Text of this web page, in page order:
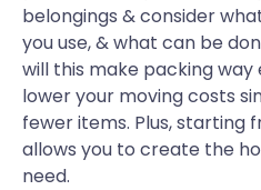
belongings & consider
you use, & what can be
will this make packing way
lower your moving costs
fewer items. Plus, starting
allows you to create the
need.